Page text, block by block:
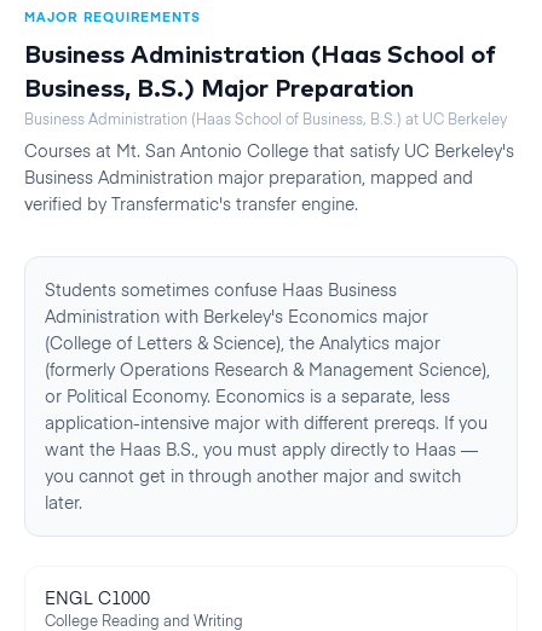
MAJOR REQUIREMENTS
Business Administration (Haas School of
Business, B.S.) Major Preparation
Business Administration (Haas School of Business, B.S.) at UC Berkeley
Courses at Mt. San Antonio College that satisfy UC Berkeley's
Business Administration major preparation, mapped and
verified by Transfermatic's transfer engine.
Students sometimes confuse Haas Business
Administration with Berkeley's Economics major
(College of Letters & Science), the Analytics major
(formerly Operations Research & Management Science),
or Political Economy. Economics is a separate, less
application-intensive major with different prereqs. If you
want the Haas B.S., you must apply directly to Haas —
you cannot get in through another major and switch
later.
ENGL C1000
College Reading and Writing